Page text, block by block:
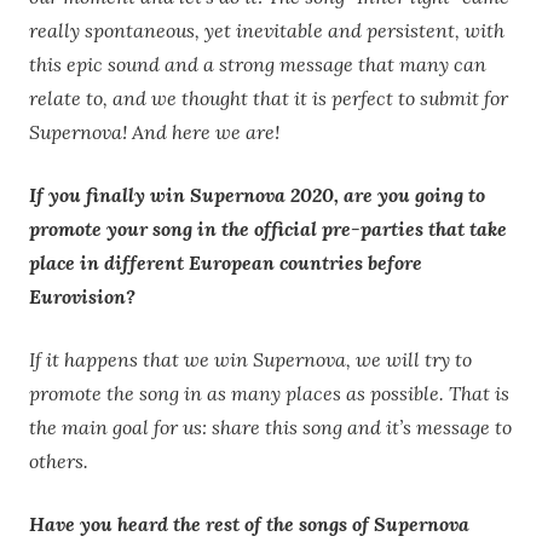
really spontaneous, yet inevitable and persistent, with
this epic sound and a strong message that many can
relate to, and we thought that it is perfect to submit for
Supernova! And here we are!
If you finally win Supernova 2020, are you going to
promote your song in the official pre-parties that take
place in different European countries before
Eurovision?
If it happens that we win Supernova, we will try to
promote the song in as many places as possible. That is
the main goal for us: share this song and it’s message to
others.
Have you heard the rest of the songs of Supernova